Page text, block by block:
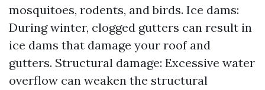
mosquitoes, rodents, and birds. Ice dams:
During winter, clogged gutters can result in
ice dams that damage your roof and
gutters. Structural damage: Excessive water
overflow can weaken the structural